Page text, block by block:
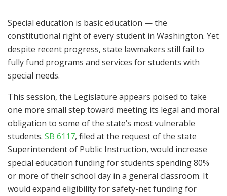
Special education is basic education — the
constitutional right of every student in Washington. Yet
despite recent progress, state lawmakers still fail to
fully fund programs and services for students with
special needs.
This session, the Legislature appears poised to take
one more small step toward meeting its legal and moral
obligation to some of the state’s most vulnerable
students. SB 6117, filed at the request of the state
Superintendent of Public Instruction, would increase
special education funding for students spending 80%
or more of their school day in a general classroom. It
would expand eligibility for safety-net funding for